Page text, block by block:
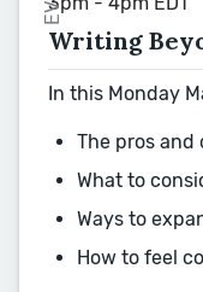
Writing
In this Monday
The pros
What to
Ways to
How to feel